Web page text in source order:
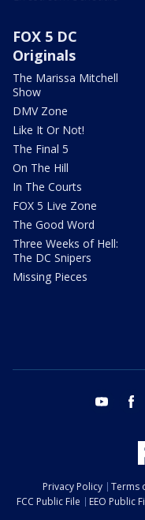
FOX 5 DC
Originals
The Marissa Mitchell
Show
DMV Zone
Like It Or Not!
The Final 5
On The Hill
In The Courts
FOX 5 Live Zone
The Good Word
Three Weeks of Hell:
The DC Snipers
Missing Pieces
youtube
Privacy Policy Terms
FCC Public File
EEO Public